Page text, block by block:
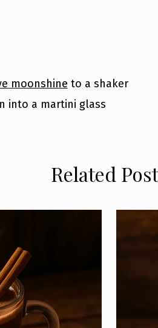
moonshine to a shaker
into a martini glass
Related